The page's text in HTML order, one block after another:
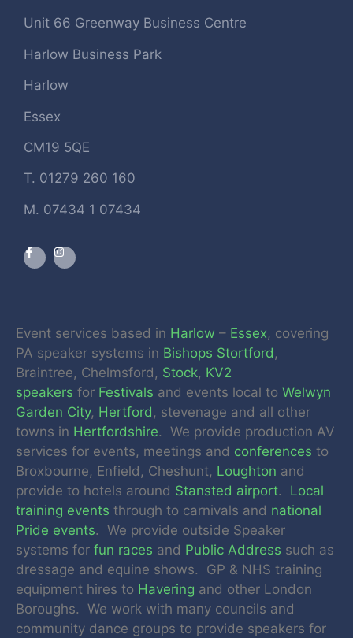
Unit 66 Greenway Business Centre
Harlow Business Park
Harlow
Essex
CM19 5QE
T. 01279 260 160
M. 07434 1 07434
Event services based in Harlow – Essex, covering
PA speaker systems in Bishops Stortford ,
Braintree, Chelmsford, Stock, KV2
speakers for Festivals and events local to Welwyn
Garden City, Hertford , stevenage and all other
towns in Hertfordshire. We provide production AV
services for events, meetings and conferences to
Broxbourne, Enfield, Cheshunt, Loughton and
provide to hotels around Stansted airport. Local
training events through to carnivals and national
Pride events. We provide outside Speaker
systems for fun races and Public Address such as
dressage and equine shows. GP & NHS training
equipment hires to Havering and other London
Boroughs. We work with many councils and
community dance groups to provide speakers for